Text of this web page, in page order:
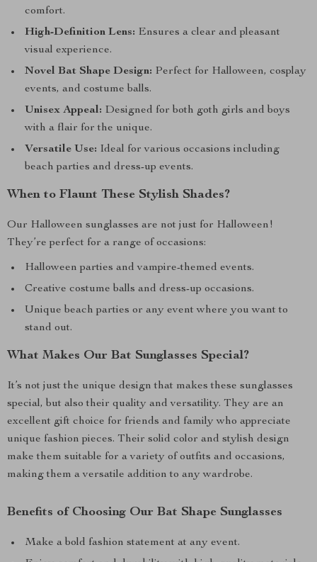
comfort.
High-Definition Lens: Ensures a clear and pleasant
visual experience.
Novel Bat Shape Design: Perfect for Halloween, cosplay
events, and costume balls.
Unisex Appeal: Designed for both goth girls and boys
with a flair for the unique.
Versatile Use: Ideal for various occasions including
beach parties and dress-up events.
When to Flaunt These Stylish Shades?
Our Halloween sunglasses are not just for Halloween!
They’re perfect for a range of occasions:
Halloween parties and vampire-themed events.
Creative costume balls and dress-up occasions.
Unique beach parties or any event where you want to
stand out.
What Makes Our Bat Sunglasses Special?
It’s not just the unique design that makes these sunglasses
special, but also their quality and versatility. They are an
excellent gift choice for friends and family who appreciate
unique fashion pieces. Their solid color and stylish design
make them suitable for a variety of outfits and occasions,
making them a versatile addition to any wardrobe.
Benefits of Choosing Our Bat Shape Sunglasses
Make a bold fashion statement at any event.